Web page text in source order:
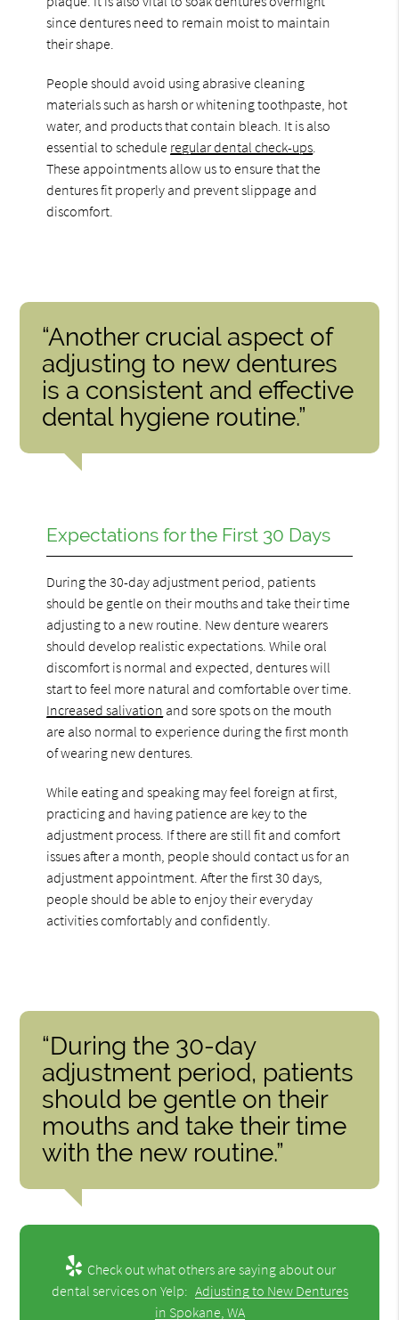
since dentures need to remain moist to maintain
their shape.
People should avoid using abrasive cleaning
materials such as harsh or whitening toothpaste, hot
water, and products that contain bleach. It is also
essential to schedule regular dental check-ups
These appointments allow us to ensure that the
dentures fit properly and prevent slippage and
discomfort.
“Another crucial aspect of
adjusting to new dentures
is a consistent and effective
dental hygiene routine.”
Expectations for the First 30 Days
During the 30-day adjustment period, patients
should be gentle on their mouths and take their time
adjusting to a new routine. New denture wearers
should develop realistic expectations. While oral
discomfort is normal and expected, dentures will
start to feel more natural and comfortable over time.
Increased salivation and sore spots on the mouth
are also normal to experience during the first month
of wearing new dentures.
While eating and speaking may feel foreign at first,
practicing and having patience are key to the
adjustment process. If there are still fit and comfort
issues after a month, people should contact us for an
adjustment appointment. After the first 30 days,
people should be able to enjoy their everyday
activities comfortably and confidently.
“During the 30-day
adjustment period, patients
should be gentle on their
mouths and take their time
with the new routine.”
Check out what others are saying about our
dental services on Yelp: Adjusting to New Dentures
in Spokane, WA